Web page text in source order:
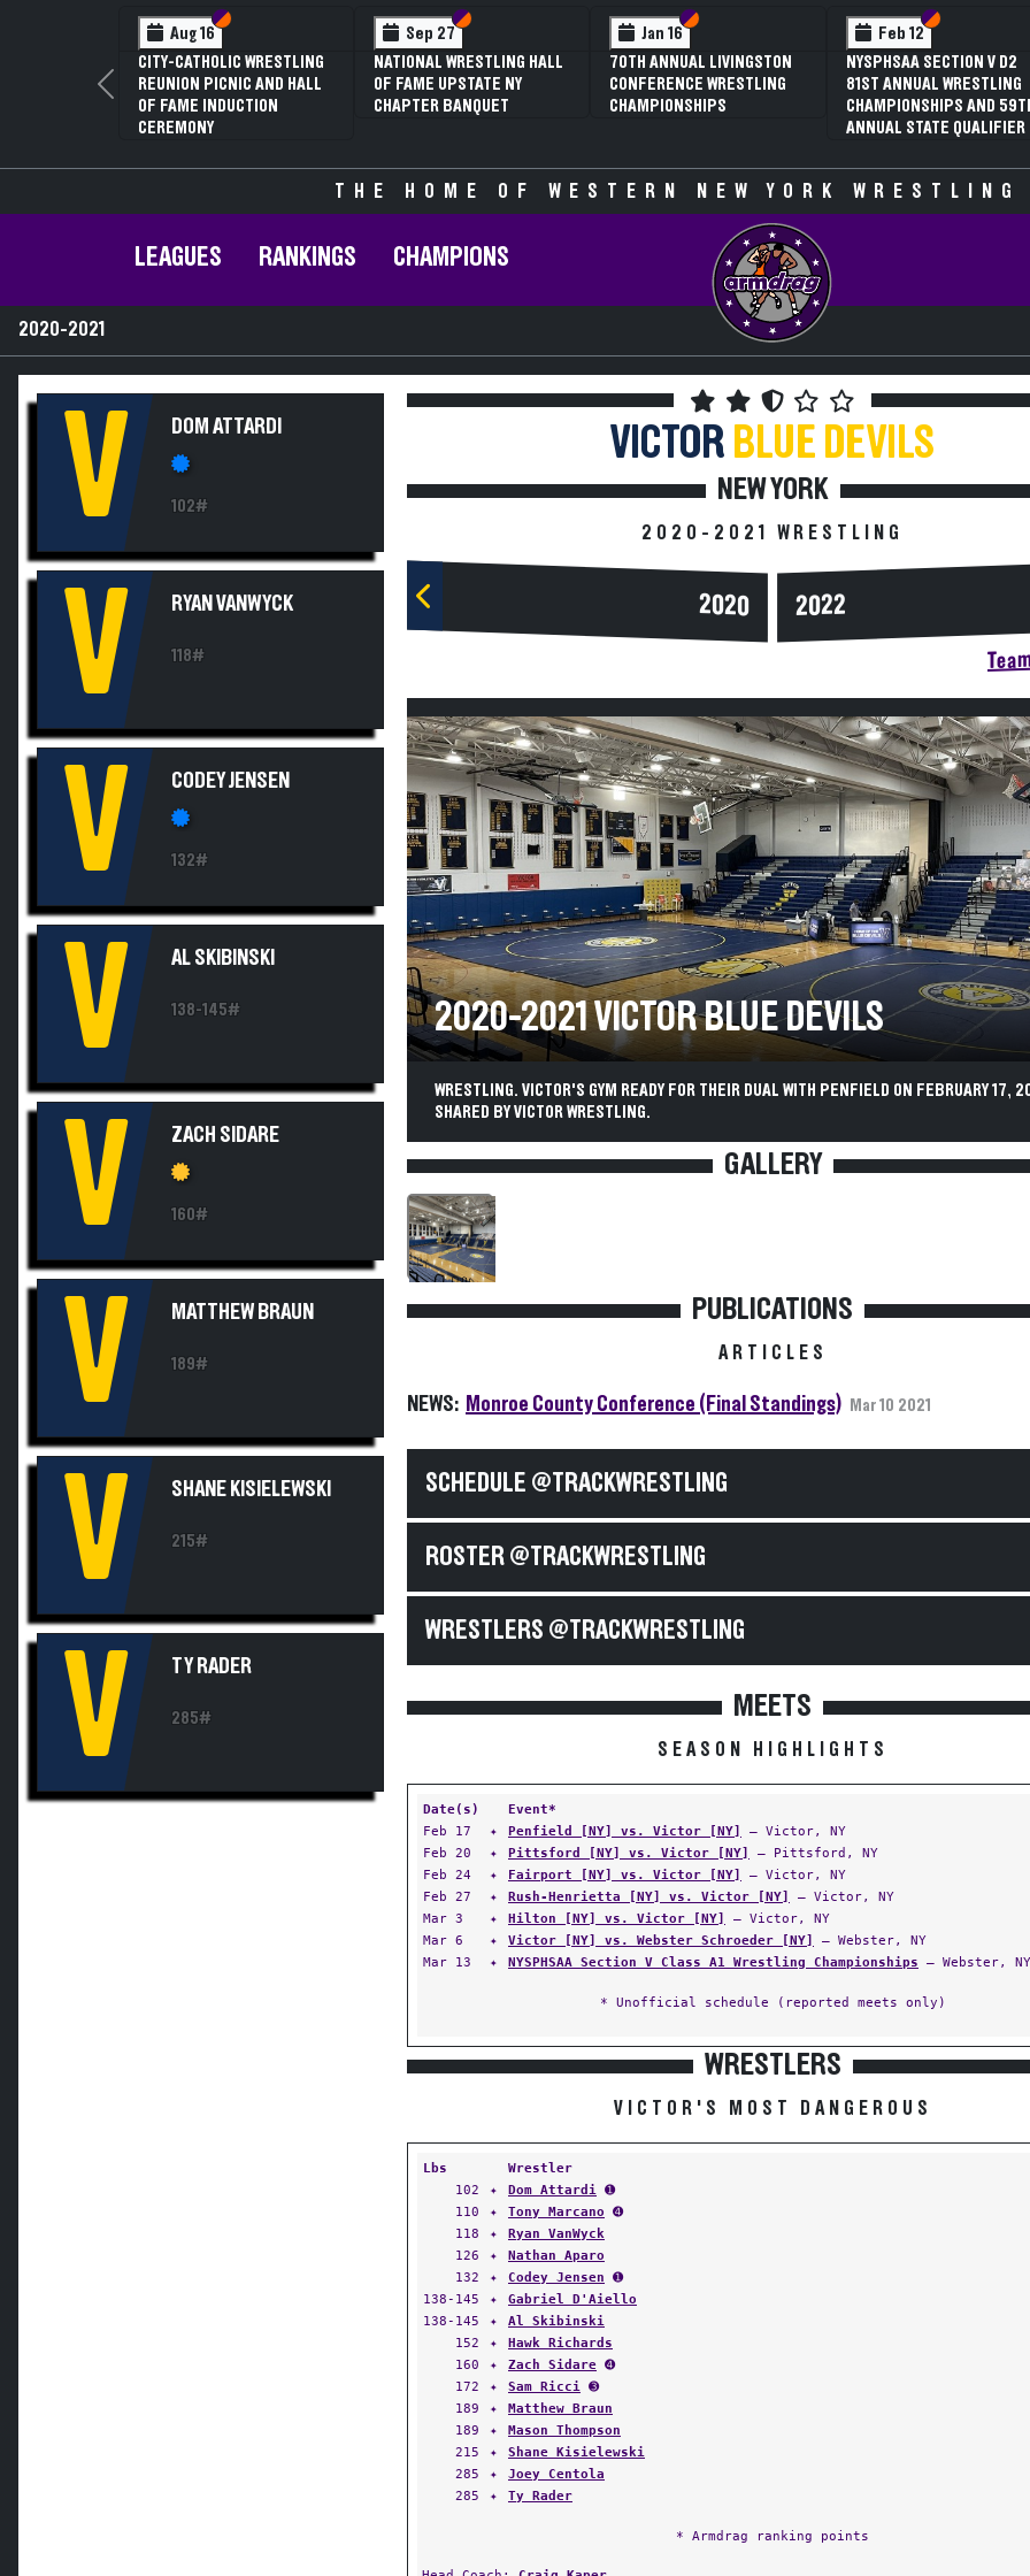
Aug 16 Section VI
Section V
CITY-CATHOLIC WRESTLING
REUNION PICNIC AND HALL
OF FAME INDUCTION
CEREMONY
Sep 27 Section VI
Section V
NATIONAL WRESTLING HALL
OF FAME UPSTATE NY
CHAPTER BANQUET
Jan 16 Section VI
Section V
70TH ANNUAL LIVINGSTON
CONFERENCE WRESTLING
CHAMPIONSHIPS
Feb 12 Section VI
Section V
NYSPHSAA SECTION V D2
81ST ANNUAL WRESTLING
CHAMPIONSHIPS AND
ANNUAL STATE QUALIFIER
Previous
THE HOME OF WESTERN NEW YORK
LEAGUES RANKINGS CHAMPIONS
2020-2021
V DOM ATTARDI
102#
V RYAN VANWYCK
118#
V CODEY JENSEN
132#
V AL SKIBINSKI
138-145#
V ZACH SIDARE
160#
V MATTHEW BRAUN
189#
V SHANE KISIELEWSKI
215#
V TY RADER
285#
VICTOR BLUE DEVILS
NEW YORK
2020-2021 WRESTLING
2020 2022
2020-2021 VICTOR BLUE DEVILS
WRESTLING. VICTOR'S GYM READY FOR THEIR DUAL WITH PENFIELD ON FEBRUARY 17,
SHARED BY VICTOR WRESTLING.
GALLERY
PUBLICATIONS
ARTICLES
NEWS: Monroe County Conference (Final Standings) Mar 10 2021
SCHEDULE @TRACKWRESTLING
ROSTER @TRACKWRESTLING
WRESTLERS @TRACKWRESTLING
MEETS
SEASON HIGHLIGHTS
Date(s)
Event*
Feb 17
✦ Penfield [NY] vs. Victor [NY]
— Victor, NY
Feb 20
✦ Pittsford [NY] vs. Victor [NY]
— Pittsford, NY
Feb 24
✦ Fairport [NY] vs. Victor [NY]
— Victor, NY
Feb 27
✦ Rush-Henrietta [NY] vs. Victor [NY]
— Victor, NY
Mar 3
✦ Hilton [NY] vs. Victor [NY]
— Victor, NY
Mar 6
✦ Victor [NY] vs. Webster Schroeder [NY]
— Webster, NY
Mar 13
✦ NYSPHSAA Section V Class A1 Wrestling Championships — Webster, NY
* Unofficial schedule (reported meets only)
WRESTLERS
VICTOR'S MOST DANGEROUS
Lbs
Wrestler
102
✦ Dom Attardi ➊
110
✦ Tony Marcano ➍
118
✦
Ryan VanWyck
126
✦
Nathan Aparo
132
✦ Codey Jensen ➊
138-145
✦
Gabriel D'Aiello
138-145
✦
Al Skibinski
152
✦
Hawk Richards
160
✦ Zach Sidare ➍
172
✦ Sam Ricci ➌
189
✦
Matthew Braun
189
✦
Mason Thompson
215
✦
Shane Kisielewski
285
✦
Joey Centola
285
✦ Ty Rader
* Armdrag ranking points